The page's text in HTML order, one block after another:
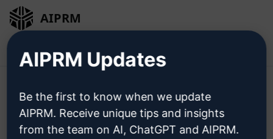
AIPRM
AIPRM Updates
Be the first to know when we update
AIPRM. Receive unique tips and insights
from the team on AI, ChatGPT and AIPRM.